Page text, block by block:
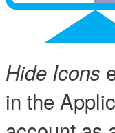
Hide Icons
in the